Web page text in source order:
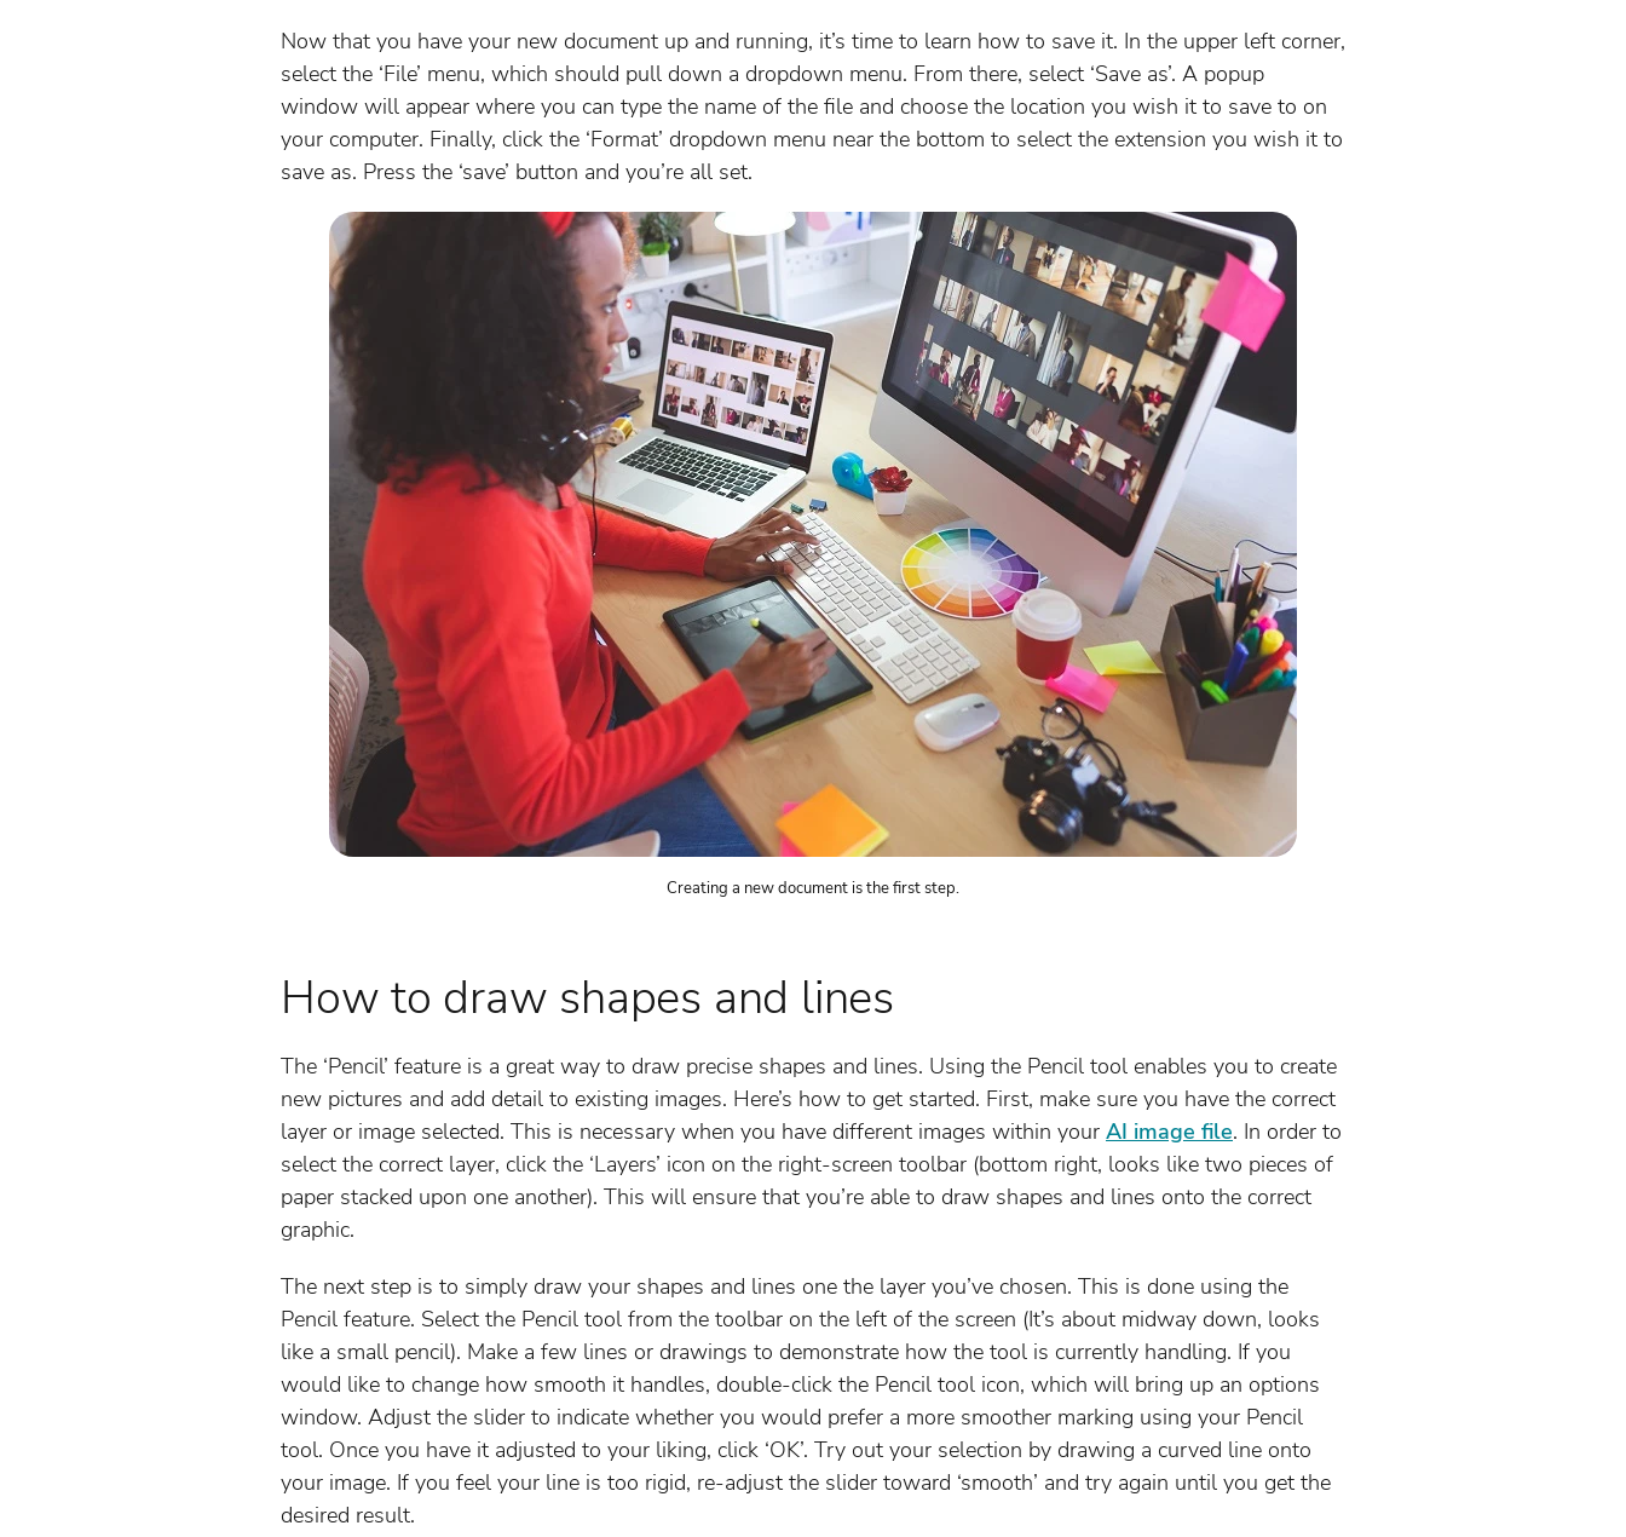
Now that you have your new document up and running, it’s time to learn how to save it. In the upper left corner,
select the ‘File’ menu, which should pull down a dropdown menu. From there, select ‘Save as’. A popup
window will appear where you can type the name of the file and choose the location you wish it to save to on
your computer. Finally, click the ‘Format’ dropdown menu near the bottom to select the extension you wish it to
save as. Press the ‘save’ button and you’re all set.
Creating a new document is the first step.
How to draw shapes and lines
The ‘Pencil’ feature is a great way to draw precise shapes and lines. Using the Pencil tool enables you to create
new pictures and add detail to existing images. Here’s how to get started. First, make sure you have the correct
layer or image selected. This is necessary when you have different images within your AI image file. In order to
select the correct layer, click the ‘Layers’ icon on the right-screen toolbar (bottom right, looks like two pieces of
paper stacked upon one another). This will ensure that you’re able to draw shapes and lines onto the correct
graphic.
The next step is to simply draw your shapes and lines one the layer you’ve chosen. This is done using the
Pencil feature. Select the Pencil tool from the toolbar on the left of the screen (It’s about midway down, looks
like a small pencil). Make a few lines or drawings to demonstrate how the tool is currently handling. If you
would like to change how smooth it handles, double-click the Pencil tool icon, which will bring up an options
window. Adjust the slider to indicate whether you would prefer a more smoother marking using your Pencil
tool. Once you have it adjusted to your liking, click ‘OK’. Try out your selection by drawing a curved line onto
your image. If you feel your line is too rigid, re-adjust the slider toward ‘smooth’ and try again until you get the
desired result.